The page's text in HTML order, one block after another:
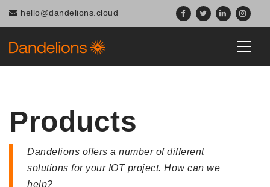
hello@dandelions.cloud
Products
Dandelions offers a number of different
solutions for your IOT project. How can we
help?